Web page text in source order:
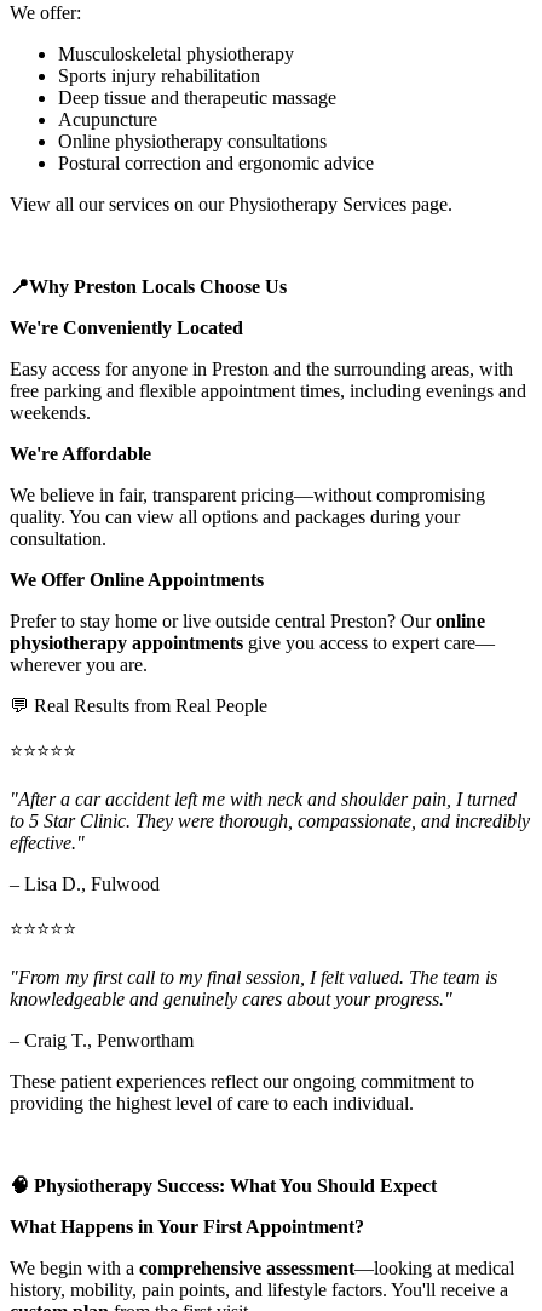
We offer:
Musculoskeletal physiotherapy
Sports injury rehabilitation
Deep tissue and therapeutic massage
Acupuncture
Online physiotherapy consultations
Postural correction and ergonomic advice
View all our services on our Physiotherapy Services page.
📍Why Preston Locals Choose Us
We're Conveniently Located
Easy access for anyone in Preston and the surrounding areas, with
free parking and flexible appointment times, including evenings and
weekends.
We're Affordable
We believe in fair, transparent pricing—without compromising
quality. You can view all options and packages during your
consultation.
We Offer Online Appointments
Prefer to stay home or live outside central Preston? Ouronline
physiotherapy appointments give you access to expert care—
wherever you are.
💬 Real Results from Real People
⭐⭐⭐⭐⭐
"After a car accident left me with neck and shoulder pain, I turned
to 5 Star Clinic. They were thorough, compassionate, and incredibly
effective."
– Lisa D., Fulwood
⭐⭐⭐⭐⭐
"From my first call to my final session, I felt valued. The team is
knowledgeable and genuinely cares about your progress."
– Craig T., Penwortham
These patient experiences reflect our ongoing commitment to
providing the highest level of care to each individual.
🧠 Physiotherapy Success: What You Should Expect
What Happens in Your First Appointment?
We begin with a comprehensive assessment—looking at medical
history, mobility, pain points, and lifestyle factors. You'll receive a